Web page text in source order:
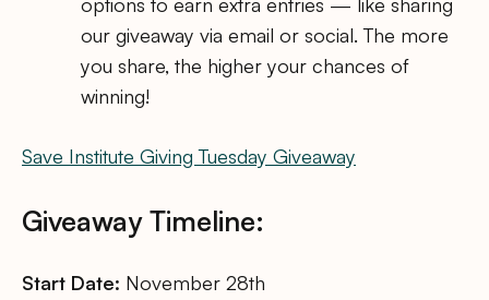
our giveaway via email or social. The more
you share, the higher your chances of
winning!
Save Institute Giving Tuesday Giveaway
Giveaway Timeline:
Start Date: November 28th